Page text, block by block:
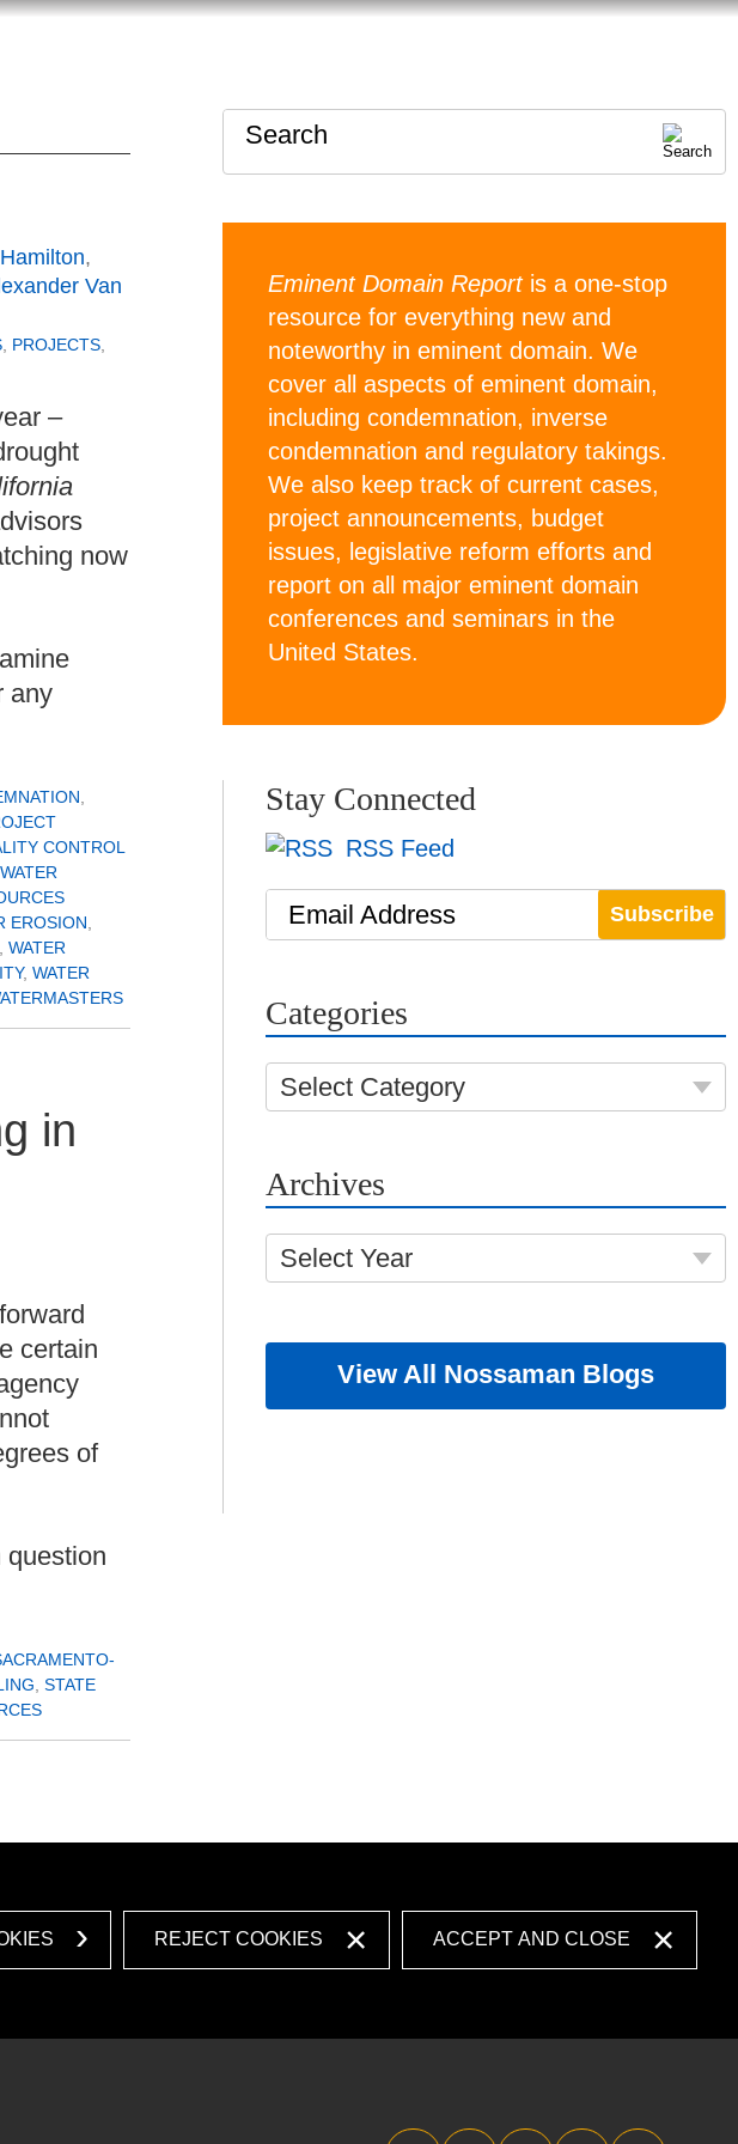
,
Van
, PROJECTS,
–
now
any
CONTROL
EROSION
WATER
, WATER
in
certain
of
question
STATE
Search
Eminent Domain Reportis a one-stop
resource for everything new and
noteworthy in eminent domain. We
cover all aspects of eminent domain,
including condemnation, inverse
condemnation and regulatory takings.
We also keep track of current cases,
project announcements, budget
issues, legislative reform efforts and
report on all major eminent domain
conferences and seminars in the
United States.
Stay Connected
RSS Feed
Email Address
Categories
Select Category
Archives
Select Year
View All Nossaman Blogs
REJECT COOKIES ACCEPT AND CLOSE